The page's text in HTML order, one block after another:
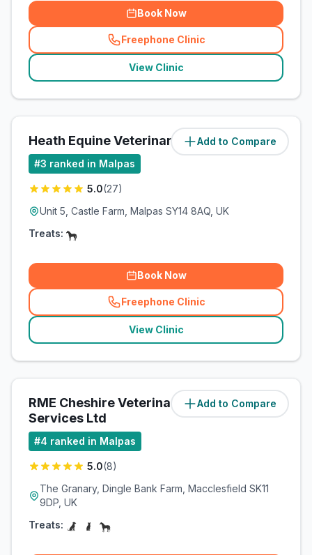
Book Now
Freephone Clinic
(related_clinics_call
View Clinic
Add to Compare
Heath Equine Veterinary Practice(2.5miles)
#3 ranked in Malpas
5.0(27)
Unit 5, Castle Farm, Malpas SY14 8AQ, UK
Treats:
Book Now
Freephone Clinic
(related_clinics_call
View Clinic
Add to Compare
RME Cheshire Veterinary
Services Ltd
(23.7miles)
#4 ranked in Malpas
5.0(8)
The Granary, Dingle Bank Farm, Macclesfield SK11
9DP, UK
Treats: